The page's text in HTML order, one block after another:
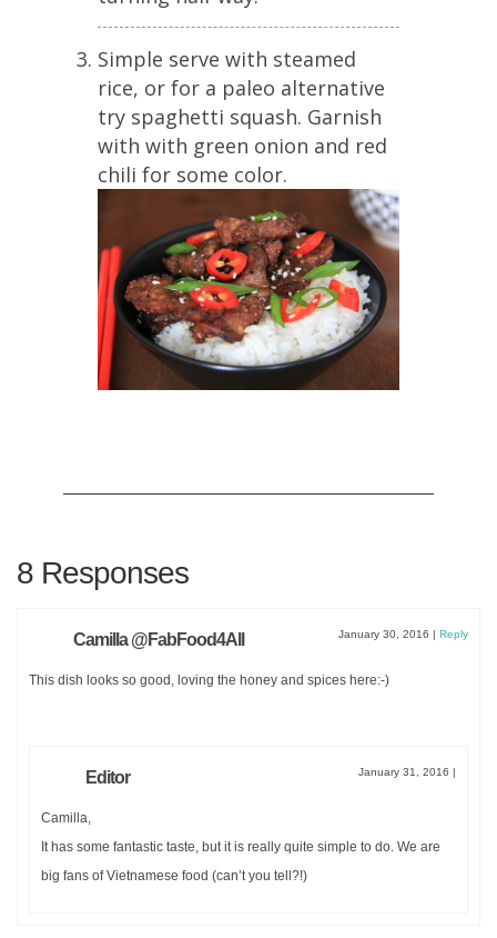
Simple serve with steamed
rice, or for a paleo alternative
try spaghetti squash. Garnish
with with green onion and red
chili for some color.
8 Responses
Camilla @FabFood4All January 30, 2016 | Reply
This dish looks so good, loving the honey and spices here:-)
Editor January 31, 2016 |
Camilla,
It has some fantastic taste, but it is really quite simple to do. We are
big fans of Vietnamese food (can’t you tell?!)